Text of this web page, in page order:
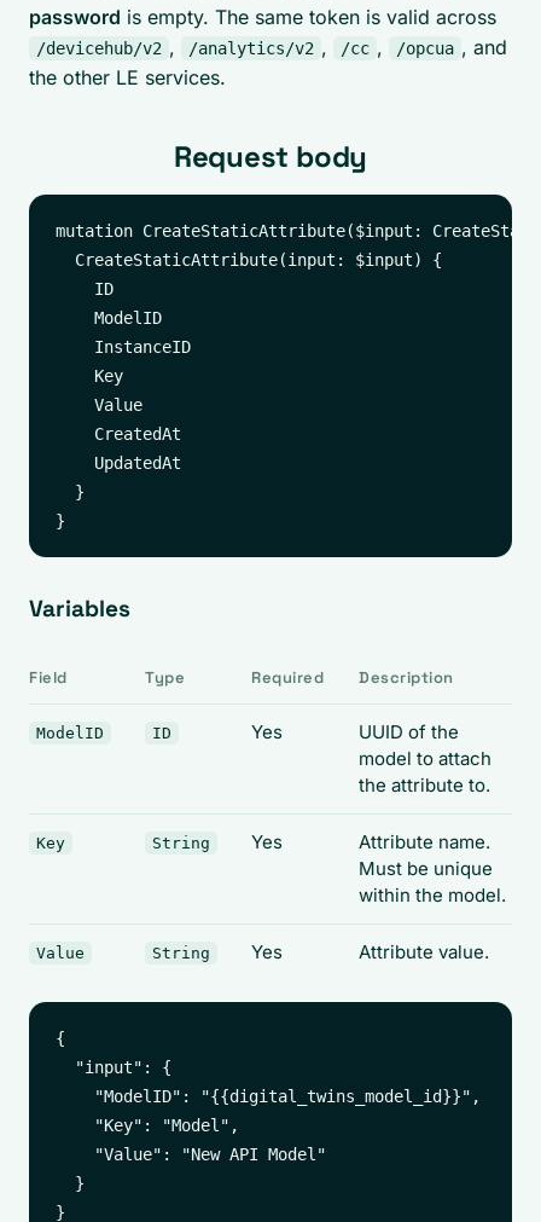
password is empty. The same token is valid across
/devicehub/v2 , /analytics/v2 , /cc , /opcua , and
the other LE services.
Request body
mutation CreateStaticAttribute($input:
  CreateStaticAttribute(input: $input) {
    ID
    ModelID
    InstanceID
    Key
    Value
    CreatedAt
    UpdatedAt
  }
Variables
Field Type Required Description
ModelID ID Yes
UUID of the
model to attach
the attribute to.
Key String Yes
Attribute name.
Must be unique
within the model.
Value String Yes Attribute value.
{
  "input": {
    "ModelID": "{{digital_twins_model_id}}",
    "Key": "Model",
    "Value": "New API Model"
  }